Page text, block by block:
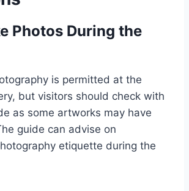
Photos During the
is permitted at the
but visitors should check with
as some artworks may have
guide can advise on
etiquette during the